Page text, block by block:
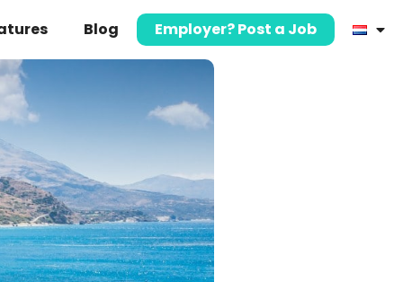
Blog Employer? Post a Job